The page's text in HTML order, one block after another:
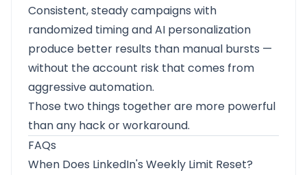
Consistent, steady campaigns with
randomized timing and AI personalization
produce better results than manual bursts —
without the account risk that comes from
aggressive automation.
Those two things together are more powerful
than any hack or workaround.
FAQs
When Does LinkedIn's Weekly Limit Reset?